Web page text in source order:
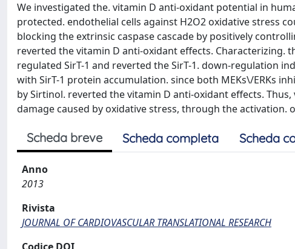
We investigated the. vitamin D anti-oxidant potential in
protected. endothelial cells against H2O2 oxidative stress
blocking the extrinsic caspase cascade by positively
reverted the vitamin D anti-oxidant effects. Characterizing.
regulated SirT-1 and reverted the SirT-1. down-regulation
with SirT-1 protein accumulation. since both MEKs\/ERKs
by Sirtinol. reverted the vitamin D anti-oxidant effects.
damage caused by oxidative stress, through the activation.
Scheda breve Scheda completa Scheda
Anno
2013
Rivista
JOURNAL OF CARDIOVASCULAR TRANSLATIONAL RESEARCH